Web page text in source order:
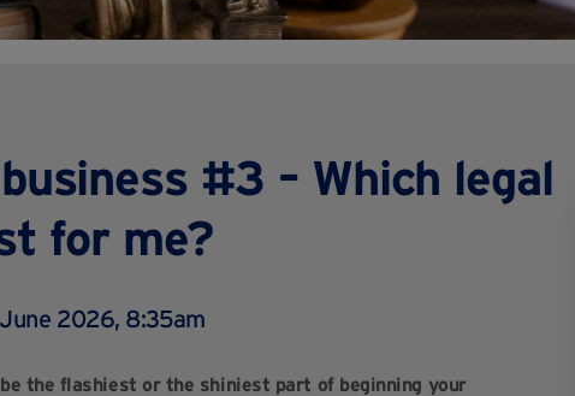
#3 – Which legal
for me?
2026, 8:35am
the flashiest or the shiniest part of beginning your